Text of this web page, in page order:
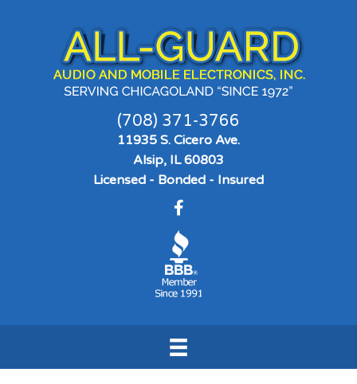
(708) 371-3766
11935 S. Cicero Ave.
Alsip, IL 60803
Licensed - Bonded - Insured